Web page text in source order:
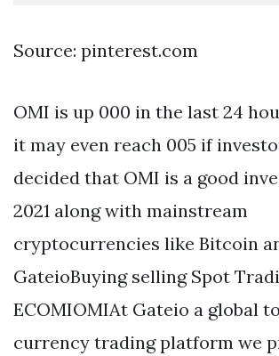
Source: pinterest.com
OMI is up 000 in the last 24
it may even reach 005 if
decided that OMI is a good
2021 along with mainstream
cryptocurrencies like Bitcoin
GateioBuying selling Spot
ECOMIOMIAt Gateio a global
currency trading platform we